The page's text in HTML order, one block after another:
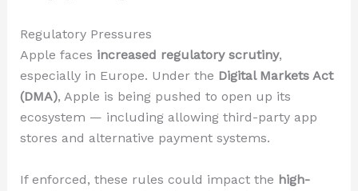
Regulatory Pressures
Apple faces increased regulatory scrutiny,
especially in Europe. Under the Digital Markets Act
(DMA), Apple is being pushed to open up its
ecosystem — including allowing third-party app
stores and alternative payment systems.
If enforced, these rules could impact the high-